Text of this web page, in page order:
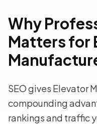
Why
Matters for
SEO gives Elevator
compounding
rankings and traffic